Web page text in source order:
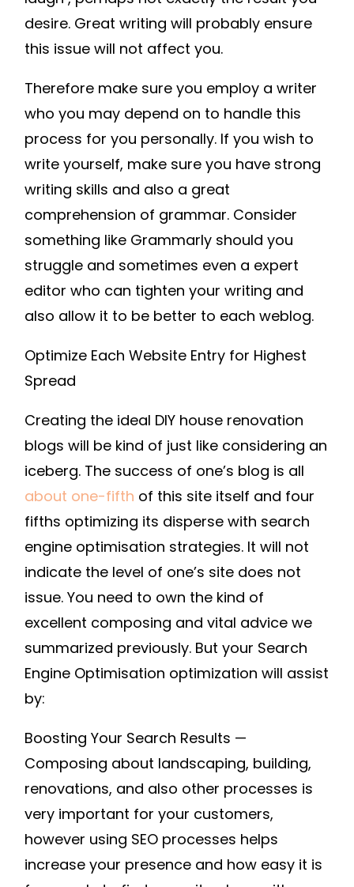
desire. Great writing will probably ensure
this issue will not affect you.
Therefore make sure you employ a writer
who you may depend on to handle this
process for you personally. If you wish to
write yourself, make sure you have strong
writing skills and also a great
comprehension of grammar. Consider
something like Grammarly should you
struggle and sometimes even a expert
editor who can tighten your writing and
also allow it to be better to each weblog.
Optimize Each Website Entry for Highest
Spread
Creating the ideal DIY house renovation
blogs will be kind of just like considering an
iceberg. The success of one’s blog is all
about one-fifth of this site itself and four
fifths optimizing its disperse with search
engine optimisation strategies. It will not
indicate the level of one’s site does not
issue. You need to own the kind of
excellent composing and vital advice we
summarized previously. But your Search
Engine Optimisation optimization will assist
by:
Boosting Your Search Results —
Composing about landscaping, building,
renovations, and also other processes is
very important for your customers,
however using SEO processes helps
increase your presence and how easy it is